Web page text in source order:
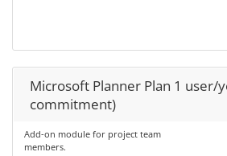
Microsoft Planner Plan 1 user/
commitment)
Add-on module for project team
members.